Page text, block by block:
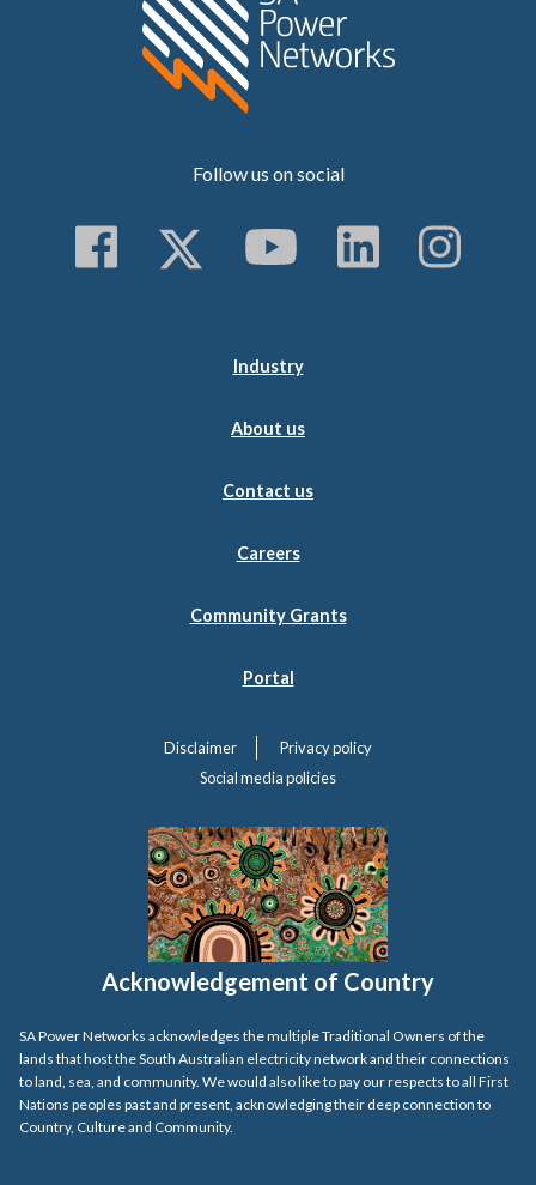
Follow us on social
Follow us on Facebook
Follow us on
Subscribe to
Follow
Industry
About us
Contact us
Careers
Community Grants
Portal
Disclaimer
Privacy policy
Social media policies
Acknowledgement of Country
SA Power Networks acknowledges the multiple Traditional Owners of the
lands that host the South Australian electricity network and their connections
to land, sea, and community. We would also like to pay our respects to all First
Nations peoples past and present, acknowledging their deep connection to
Country, Culture and Community.